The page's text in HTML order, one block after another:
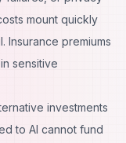
mount quickly
Insurance premiums
sensitive
investments
to AI cannot fund